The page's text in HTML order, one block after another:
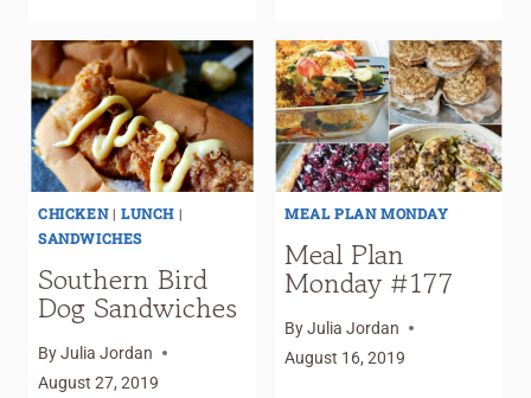
MONDAY
#181
–
GARLIC
PARMESAN
CHICKEN
FINGERS
–
BEST
PATTY
MELT
CHICKEN|LUNCH |
SANDWICHES
Southern Bird
Dog Sandwiches
ByJulia Jordan
August 27, 2019
MEAL PLAN MONDAY
Meal Plan
Monday #177
ByJulia Jordan
August 16, 2019